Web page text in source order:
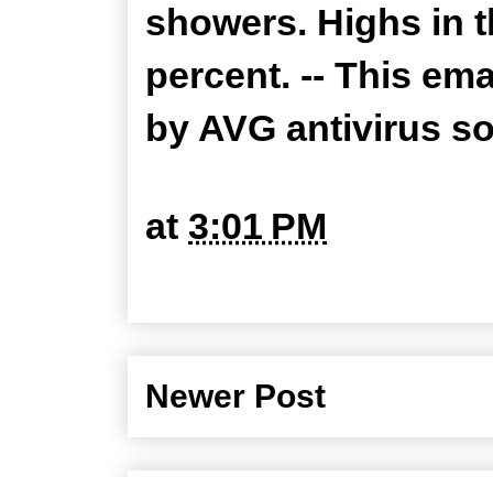
showers. Highs in
percent. -- This
by AVG antivirus
at 3:01 PM
Newer Post